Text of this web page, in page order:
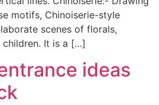
motifs, Chinoiserie-style
scenes of florals,
children. It is a […]
ideas